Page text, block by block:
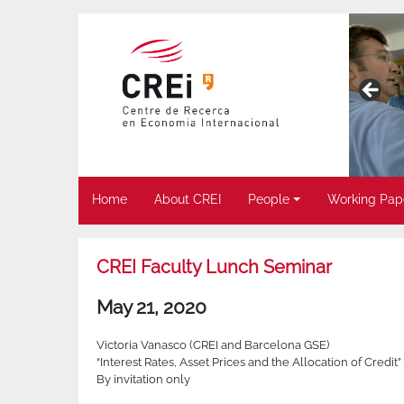
Home About CREI People Working
CREI Faculty Lunch Seminar
May 21, 2020
Victoria Vanasco (CREI and Barcelona GSE)
“Interest Rates, Asset Prices and the Allocation of
By invitation only